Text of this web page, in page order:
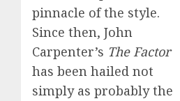
pinnacle of the style.
Since then, John
Carpenter’s The Factor
has been hailed not
simply as probably the